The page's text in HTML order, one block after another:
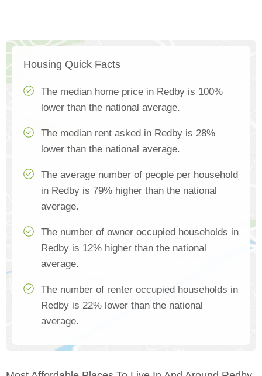
Housing Quick Facts
The median home price in Redby is 100%
lower than the national average.
The median rent asked in Redby is 28%
lower than the national average.
The average number of people per household
in Redby is 79% higher than the national
average.
The number of owner occupied households in
Redby is 12% higher than the national
average.
The number of renter occupied households in
Redby is 22% lower than the national
average.